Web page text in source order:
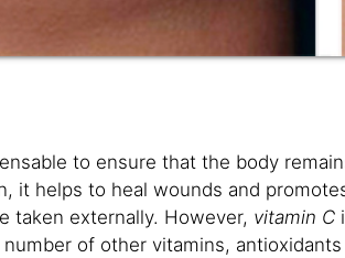
to ensure that the body
it helps to heal wounds and
taken externally. However, vitamin C
of other vitamins,